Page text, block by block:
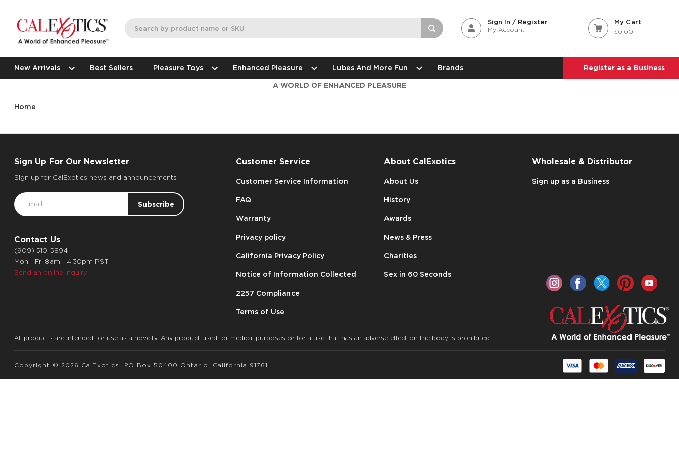
Sign In / Register
My Account
My Cart
$0.00
New Arrivals Best Sellers Pleasure Toys Enhanced Pleasure Lubes And More Fun Brands Register as a Business
A WORLD OF ENHANCED PLEASURE
Home
Sign Up For Our Newsletter
Sign up for CalExotics news and announcements
Email
Address
Contact Us
(909) 510-5894
Mon - Fri 8am - 4:30pm PST
Send an online inquiry
Customer Service
Customer Service Information
FAQ
Warranty
Privacy policy
California Privacy Policy
Notice of Information Collected
2257 Compliance
Terms of Use
About CalExotics
About Us
History
Awards
News & Press
Charities
Sex in 60 Seconds
Wholesale & Distributor
Sign up as a Business
All products are intended for use as a novelty. Any product used for medical purposes or for a use that has an adverse effect on the body is prohibited.
Copyright © 2026 CalExotics PO Box 50400 Ontario, California 91761